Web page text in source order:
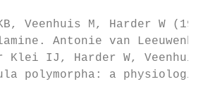
Veenhuis M, Harder W
Antonie van
Klei IJ, Harder W, Veenhuis
polymorpha: a